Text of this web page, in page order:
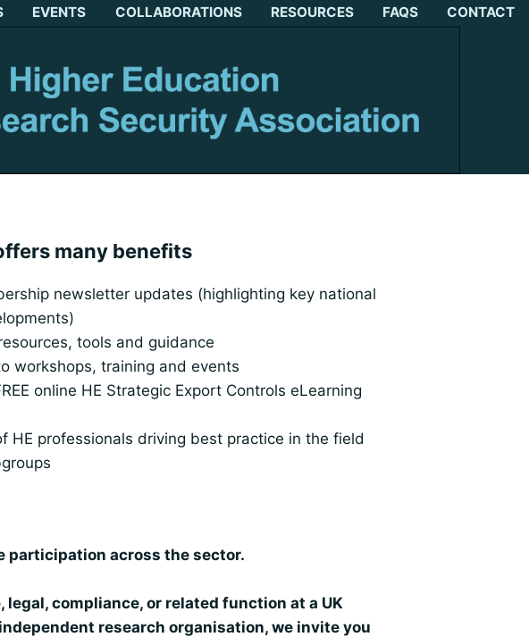
EVENTS COLLABORATIONS RESOURCES FAQS CONTACT
many benefits
newsletter updates (highlighting key national
tools and guidance
workshops, training and events
online HE Strategic Export Controls eLearning
HE professionals driving best practice in the field
participation across the sector.
compliance, or related function at a UK
research organisation, we invite you